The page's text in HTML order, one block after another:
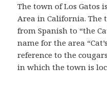
The town of Los Gatos
Area in California. The
from Spanish to “the
name for the area
reference to the
in which the town is